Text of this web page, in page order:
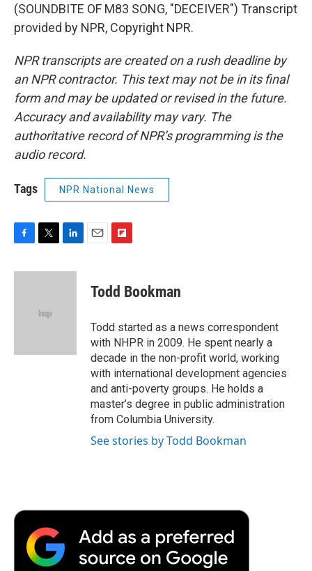
(SOUNDBITE OF M83 SONG, "DECEIVER") Transcript
provided by NPR, Copyright NPR.
NPR transcripts are created on a rush deadline by
an NPR contractor. This text may not be in its final
form and may be updated or revised in the future.
Accuracy and availability may vary. The
authoritative record of NPR’s programming is the
audio record.
Tags NPR National News
F
c
T
i
e
L
n
E
F
p
b
a
r
d
Todd Bookman
Todd started as a news correspondent
with NHPR in 2009. He spent nearly a
decade in the non-profit world, working
with international development agencies
and anti-poverty groups. He holds a
master’s degree in public administration
from Columbia University.
See stories by Todd Bookman